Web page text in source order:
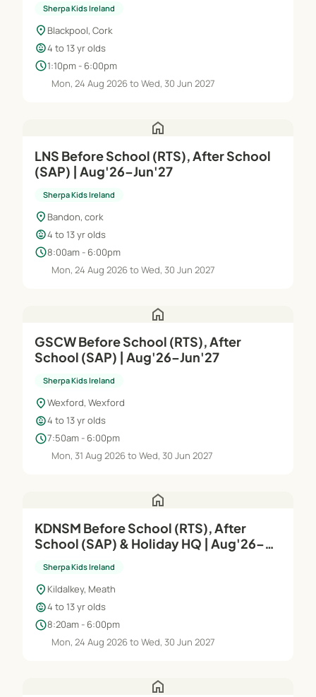
Sherpa Kids Ireland
location_on Blackpool, Cork
child_care4 to 13 yr olds
schedule1:10pm - 6:00pm
Mon, 24 Aug 2026 to Wed, 30 Jun 2027
home
LNS Before School (RTS), After School
(SAP) | Aug'26–Jun'27
Sherpa Kids Ireland
location_on Bandon, cork
child_care4 to 13 yr olds
schedule8:00am - 6:00pm
Mon, 24 Aug 2026 to Wed, 30 Jun 2027
home
GSCW Before School (RTS), After
School (SAP) | Aug'26–Jun'27
Sherpa Kids Ireland
location_onWexford, Wexford
child_care4 to 13 yr olds
schedule7:50am - 6:00pm
Mon, 31 Aug 2026 to Wed, 30 Jun 2027
home
KDNSM Before School (RTS), After
School (SAP) & Holiday HQ | Aug'26–
Sherpa Kids Ireland
location_on Kildalkey, Meath
child_care4 to 13 yr olds
schedule8:20am - 6:00pm
Mon, 24 Aug 2026 to Wed, 30 Jun 2027
home